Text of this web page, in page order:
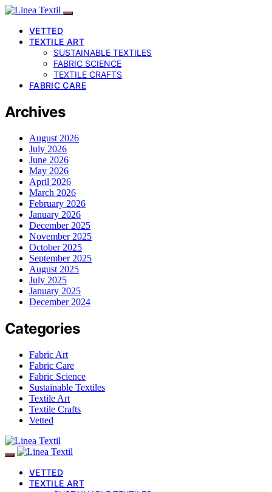
VETTED
TEXTILE ART
SUSTAINABLE TEXTILES
FABRIC SCIENCE
TEXTILE CRAFTS
FABRIC CARE
Archives
August 2026
July 2026
June 2026
May 2026
April 2026
March 2026
February 2026
January 2026
December 2025
November 2025
October 2025
September 2025
August 2025
July 2025
January 2025
December 2024
Categories
Fabric Art
Fabric Care
Fabric Science
Sustainable Textiles
Textile Art
Textile Crafts
Vetted
VETTED
TEXTILE ART